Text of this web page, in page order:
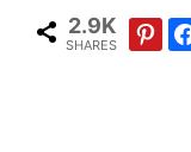
2.9K
SHARES